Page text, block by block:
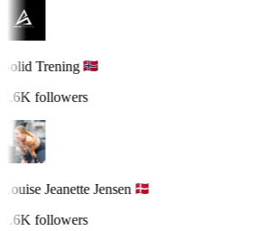
Solid Trening
2.6K followers
Louise Jeanette Jensen
2.6K followers